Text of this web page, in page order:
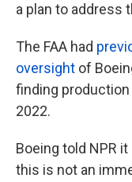
a plan to address
The FAA had
oversight of
finding
2022.
Boeing told NPR
this is not an